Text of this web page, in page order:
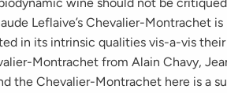
wine should not be
Leflaive’s Chevalier-Montrachet
in its intrinsic qualities vis-a-vis
Montrachet from Alain Chavy,
the Chevalier-Montrachet here is a